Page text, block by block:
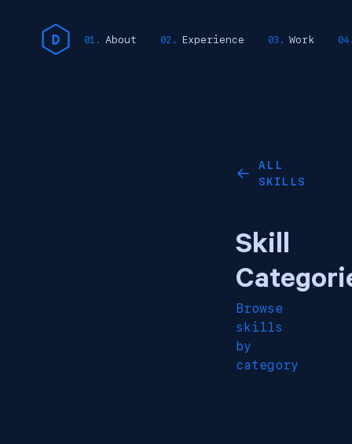
About Experience Work
←
ALL
SKILLS
Skill
Browse
skills
by
category